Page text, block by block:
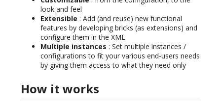
look and feel
Extensible : Add (and reuse) new functional
features by developing bricks (as extensions) and
configure them in the XML
Multiple instances : Set multiple instances /
configurations to fit your various end-users needs
by giving them access to what they need only
How it works